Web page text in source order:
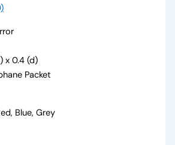
x 0.4 (d)
Packet
Blue, Grey